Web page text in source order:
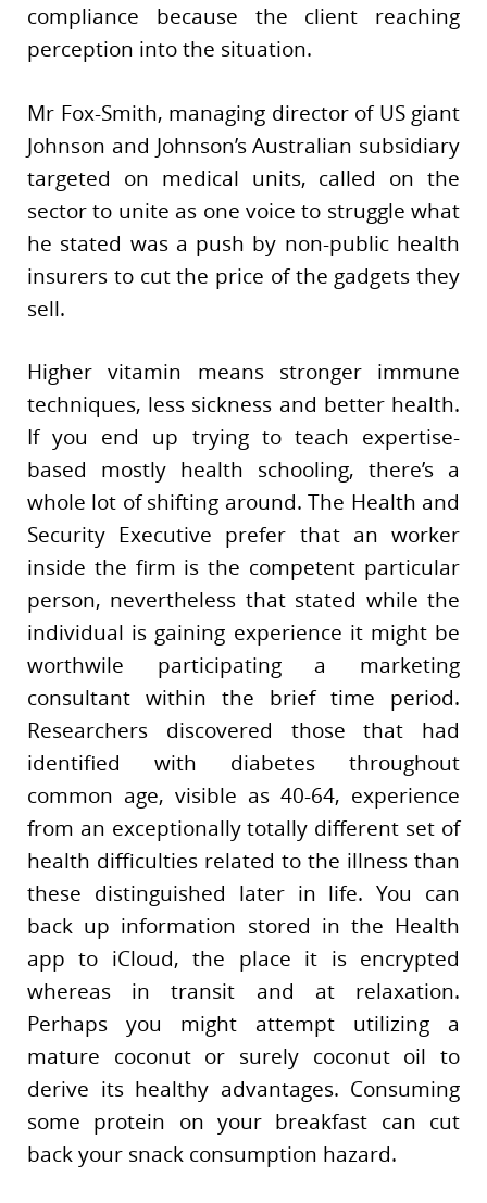
compliance because the client reaching
perception into the situation.
Mr Fox-Smith, managing director of US giant
Johnson and Johnson’s Australian subsidiary
targeted on medical units, called on the
sector to unite as one voice to struggle what
he stated was a push by non-public health
insurers to cut the price of the gadgets they
sell.
Higher vitamin means stronger immune
techniques, less sickness and better health.
If you end up trying to teach expertise-
based mostly health schooling, there’s a
whole lot of shifting around. The Health and
Security Executive prefer that an worker
inside the firm is the competent particular
person, nevertheless that stated while the
individual is gaining experience it might be
worthwile participating a marketing
consultant within the brief time period.
Researchers discovered those that had
identified with diabetes throughout
common age, visible as 40-64, experience
from an exceptionally totally different set of
health difficulties related to the illness than
these distinguished later in life. You can
back up information stored in the Health
app to iCloud, the place it is encrypted
whereas in transit and at relaxation.
Perhaps you might attempt utilizing a
mature coconut or surely coconut oil to
derive its healthy advantages. Consuming
some protein on your breakfast can cut
back your snack consumption hazard.